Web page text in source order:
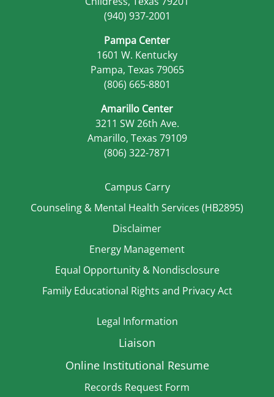
(940) 937-2001
Pampa Center
1601 W. Kentucky
Pampa, Texas 79065
(806) 665-8801
Amarillo Center
3211 SW 26th Ave.
Amarillo, Texas 79109
(806) 322-7871
Campus Carry
Counseling & Mental Health Services (HB2895)
Disclaimer
Energy Management
Equal Opportunity & Nondisclosure
Family Educational Rights and Privacy Act
Legal Information
Liaison
Online Institutional Resume
Records Request Form